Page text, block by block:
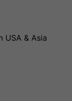
USA & Asia